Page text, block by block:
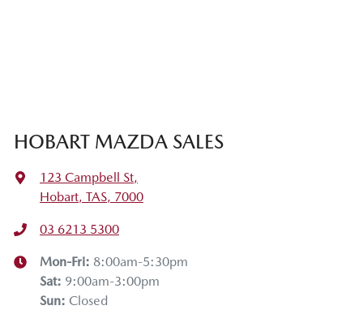
HOBART MAZDA SALES
123 Campbell St,
Hobart, TAS, 7000
03 6213 5300
Mon-Fri: 8:00am-5:30pm
Sat: 9:00am-3:00pm
Sun: Closed